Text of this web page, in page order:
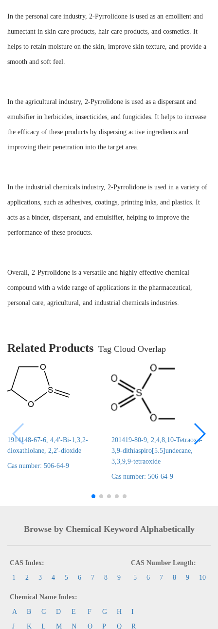
In the personal care industry, 2-Pyrrolidone is used as an emollient and
humectant in skin care products, hair care products, and cosmetics. It
helps to retain moisture on the skin, improve skin texture, and provide a
smooth and soft feel.
In the agricultural industry, 2-Pyrrolidone is used as a dispersant and
emulsifier in herbicides, insecticides, and fungicides. It helps to increase
the efficacy of these products by dispersing active ingredients and
improving their penetration into the target area.
In the industrial chemicals industry, 2-Pyrrolidone is used in a variety of
applications, such as adhesives, coatings, printing inks, and plastics. It
acts as a binder, dispersant, and emulsifier, helping to improve the
performance of these products.
Overall, 2-Pyrrolidone is a versatile and highly effective chemical
compound with a wide range of applications in the pharmaceutical,
personal care, agricultural, and industrial chemicals industries.
Related Products Tag Cloud Overlap
1914148-67-6, 4,4'-Bi-1,3,2-
dioxathiolane, 2,2'-dioxide
Cas number: 506-64-9
201419-80-9, 2,4,8,10-Tetraoxa-
3,9-dithiaspiro[5.5]undecane,
3,3,9,9-tetraoxide
Cas number: 506-64-9
Browse by Chemical Keyword Alphabetically
CAS Index:
1
2 3 4 5 6 7 8 9
CAS Number Length:
5
6 7 8 9 10
Chemical Name Index:
A
B C D E F G H
I
J
K L M N O P Q R